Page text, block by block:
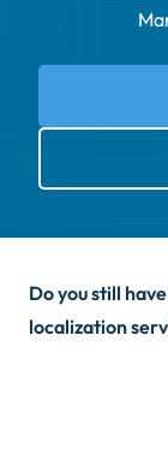
Do you still
localization